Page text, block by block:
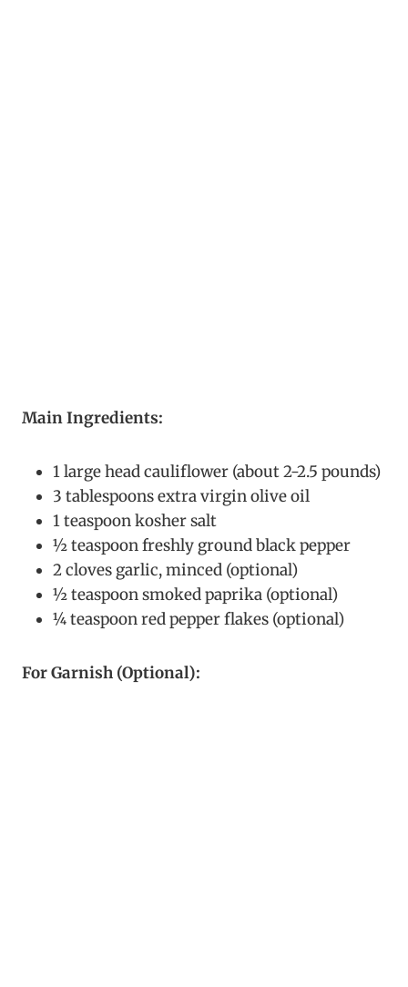
Main Ingredients:
1 large head cauliflower (about 2-2.5 pounds)
3 tablespoons extra virgin olive oil
1 teaspoon kosher salt
½ teaspoon freshly ground black pepper
2 cloves garlic, minced (optional)
½ teaspoon smoked paprika (optional)
¼ teaspoon red pepper flakes (optional)
For Garnish (Optional):